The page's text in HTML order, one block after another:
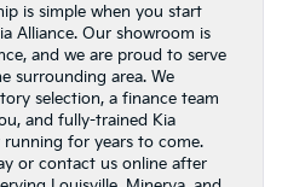
is simple when you start
Alliance. Our showroom is
and we are proud to serve
surrounding area. We
selection, a finance team
and fully-trained Kia
for years to come.
or contact us online after